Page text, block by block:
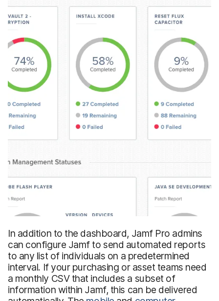
In addition to the dashboard, Jamf Pro admins
can configure Jamf to send automated reports
to any list of individuals on a predetermined
interval. If your purchasing or asset teams need
a monthly CSV that includes a subset of
information within Jamf, this can be delivered